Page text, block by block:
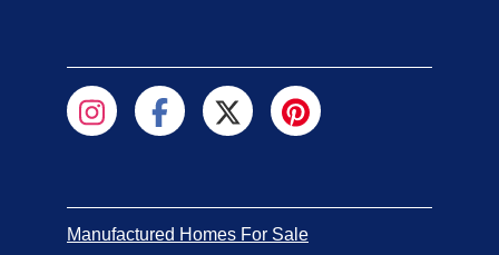
Manufactured Homes For Sale